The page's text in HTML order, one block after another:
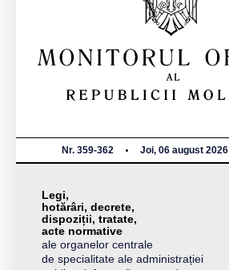
Nr. 359-362 Joi, 06 august 2026
Legi,
hotărâri, decrete,
dispoziții, tratate,
acte normative
ale organelor centrale
de specialitate ale administrației